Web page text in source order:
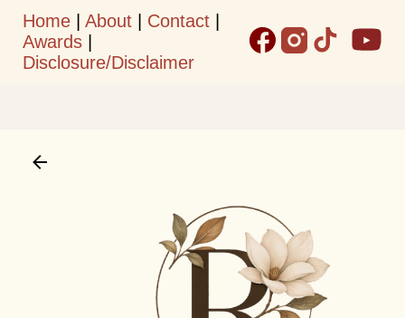
Skip to main content
Home About Contact
Awards
Disclosure/Disclaimer